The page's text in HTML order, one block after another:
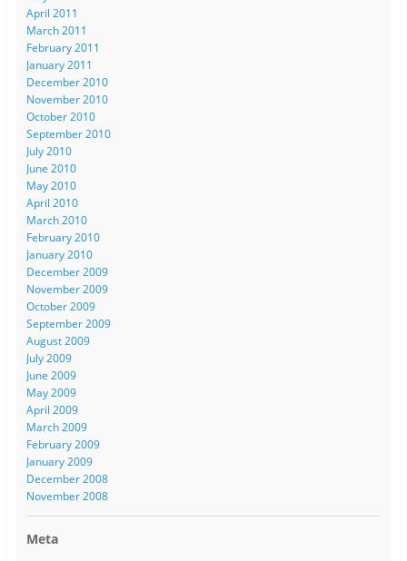
April 2011
March 2011
February 2011
January 2011
December 2010
November 2010
October 2010
September 2010
July 2010
June 2010
May 2010
April 2010
March 2010
February 2010
January 2010
December 2009
November 2009
October 2009
September 2009
August 2009
July 2009
June 2009
May 2009
April 2009
March 2009
February 2009
January 2009
December 2008
November 2008
Meta